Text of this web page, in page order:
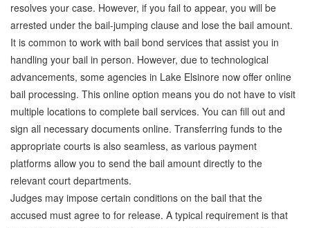
Union Discount Bail Bonds
The bail bond process explained
How Bail Bonds Work in California
Bail Bonds eBook
Quick Guide To Bail Bonds Infographic
How To Pay For Bail Bonds Online Infographic
California Bail Bond Statistics
Bail Bond Laws and Regulations in California
resolves your case. However, if you fail to appear, you will be
arrested under the bail-jumping clause and lose the bail amount.
It is common to work with bail bond services that assist you in
handling your bail in person. However, due to technological
advancements, some agencies in Lake Elsinore now offer online
bail processing. This online option means you do not have to visit
multiple locations to complete bail services. You can fill out and
sign all necessary documents online. Transferring funds to the
appropriate courts is also seamless, as various payment
platforms allow you to send the bail amount directly to the
relevant court departments.
Judges may impose certain conditions on the bail that the
accused must agree to for release. A typical requirement is that